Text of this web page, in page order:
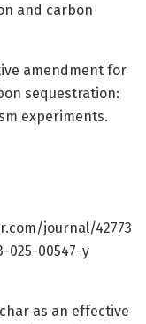
and carbon
amendment for
sequestration:
experiments.
journal/42773
025-00547-y
as an effective